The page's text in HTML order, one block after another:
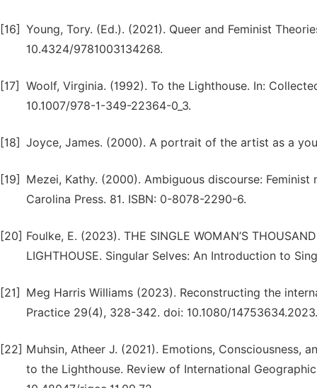
[16] Young, Tory. (Ed.). (2021). Queer and Feminist
10.4324/9781003134268.
[17]
Woolf, Virginia. (1992). To the Lighthouse. In:
10.1007/978-1-349-22364-0_3.
[18] Joyce, James. (2000). A portrait of the artist as a
[19]
Mezei, Kathy. (2000). Ambiguous discourse:
Carolina Press. 81. ISBN: 0-8078-2290-6.
[20] Foulke, E. (2023). THE SINGLE WOMAN’S
LIGHTHOUSE. Singular Selves: An Introduction to
[21]
Meg Harris Williams (2023). Reconstructing the
Practice 29(4), 328-342. doi: 10.1080/
[22] Muhsin, Atheer J. (2021). Emotions, Consciousness,
to the Lighthouse. Review of International